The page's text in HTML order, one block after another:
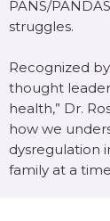
PANS/
struggles.
Recognized by
thought
health,” Dr.
how we
dysregulation
family at a